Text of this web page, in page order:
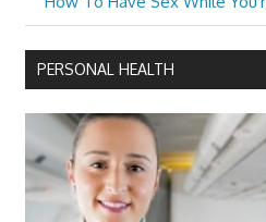
Post:
PERSONAL HEALTH